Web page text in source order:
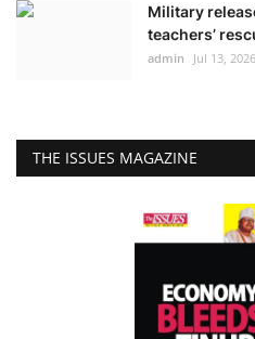
Military
teachers’
admin Jul 13, 2026
THE ISSUES MAGAZINE